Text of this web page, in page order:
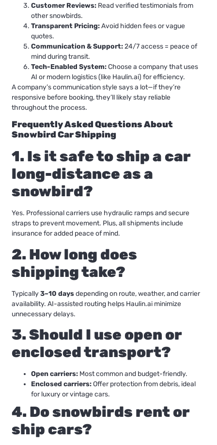
Customer Reviews: Read verified testimonials from
other snowbirds.
Transparent Pricing:Avoid hidden fees or vague
quotes.
Communication & Support:24/7 access = peace of
mind during transit.
Tech-Enabled System:Choose a company that uses
AI or modern logistics (like Haulin.ai) for efficiency.
A company’s communication style says a lot—if they’re
responsive before booking, they’ll likely stay reliable
throughout the process.
Frequently Asked Questions About
Snowbird Car Shipping
1. Is it safe to ship a car
long-distance as a
snowbird?
Yes. Professional carriers use hydraulic ramps and secure
straps to prevent movement. Plus, all shipments include
insurance for added peace of mind.
2. How long does
shipping take?
Typically3–10 daysdepending on route, weather, and carrier
availability. AI-assisted routing helps Haulin.ai minimize
unnecessary delays.
3. Should I use open or
enclosed transport?
Open carriers: Most common and budget-friendly.
Enclosed carriers:Offer protection from debris, ideal
for luxury or vintage cars.
4. Do snowbirds rent or
ship cars?